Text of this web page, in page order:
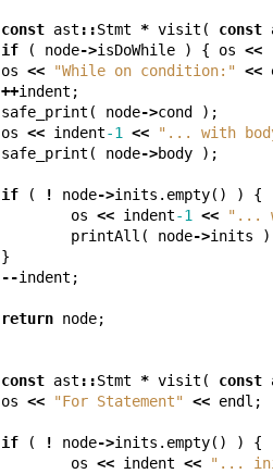
const ast ::Stmt * visit ( const
if ( node->isDoWhile ) { os <<
os << "While on condition:" <<
++indent ;
safe_print ( node->cond );
os << indent-1 << "... with
safe_print ( node->body );
if ( ! node->inits . empty() ) {
os << indent-1 << "...
printAll ( node->inits
}
--indent ;
return node;
const ast ::Stmt * visit ( const
os << "For Statement" << endl ;
if ( ! node->inits . empty() ) {
os << indent << "...